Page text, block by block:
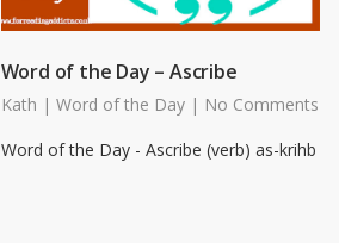
Word of the Day – Ascribe
Kath | Word of the Day | No Comments
Word of the Day - Ascribe (verb) as-krihb